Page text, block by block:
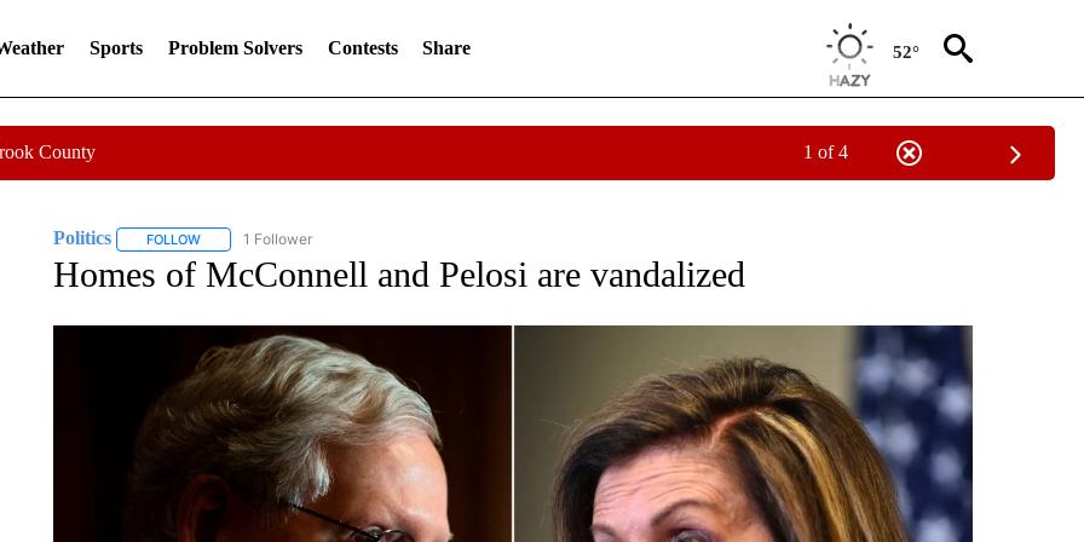
Sports Problem Solvers Contests Share 52°
County 1 of 4
Politics FOLLOWFOLLOW "POLITICS" TO RECEIVE NOTIFICATIONS ABOUT NEW PAGES ON "POLITICS".
1 Follower
Homes of McConnell and Pelosi are vandalized